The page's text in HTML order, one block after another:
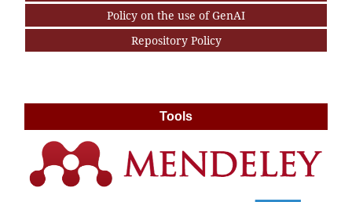
Policy on the use of GenAI
Repository Policy
Tools